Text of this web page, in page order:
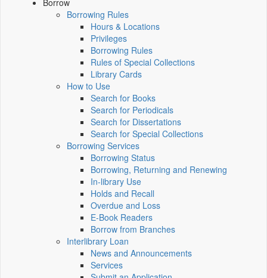
Borrow
Borrowing Rules
Hours & Locations
Privileges
Borrowing Rules
Rules of Special Collections
Library Cards
How to Use
Search for Books
Search for Periodicals
Search for Dissertations
Search for Special Collections
Borrowing Services
Borrowing Status
Borrowing, Returning and Renewing
In-library Use
Holds and Recall
Overdue and Loss
E-Book Readers
Borrow from Branches
Interlibrary Loan
News and Announcements
Services